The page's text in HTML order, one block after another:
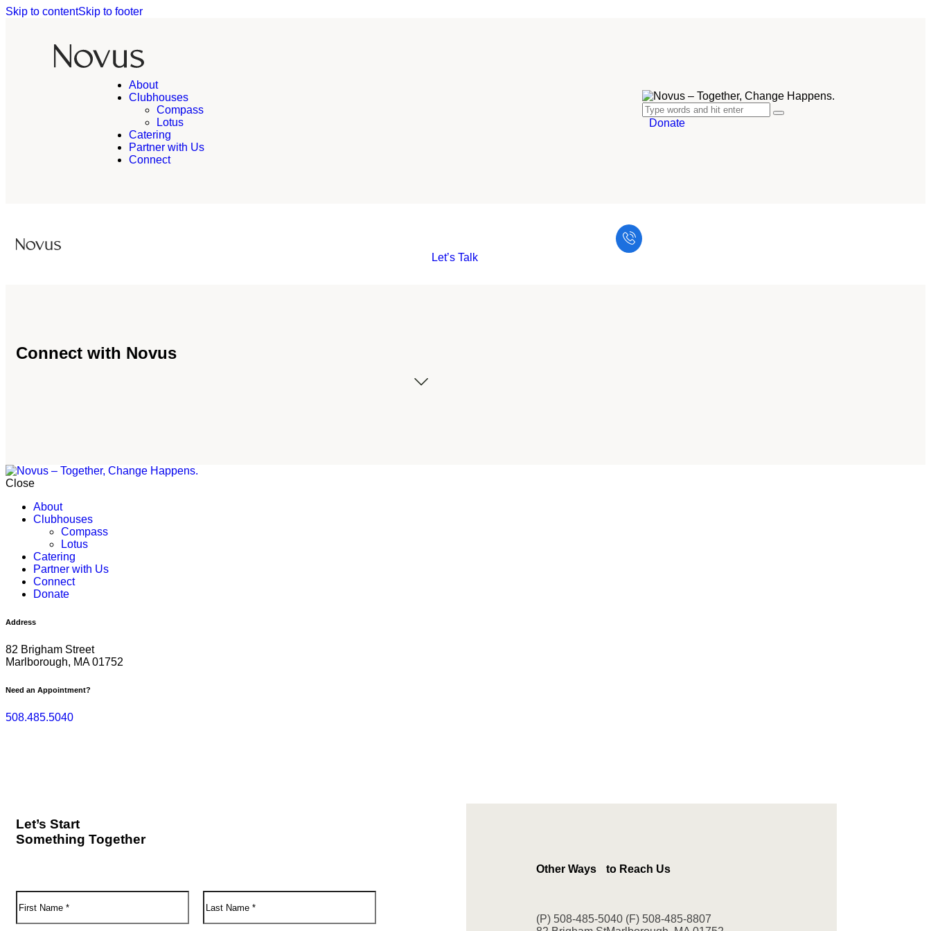
Skip to contentSkip to footer
About
Clubhouses
Compass
Lotus
Catering
Partner with Us
Connect
Donate
Let’s Talk
Connect with Novus
Close
About
Clubhouses
Compass
Lotus
Catering
Partner with Us
Connect
Donate
Address
82 Brigham Street
Marlborough, MA 01752
Need an Appointment?
508.485.5040
Let’s Start
Something Together
Other Ways to Reach Us
(P) 508-485-5040 (F) 508-485-8807